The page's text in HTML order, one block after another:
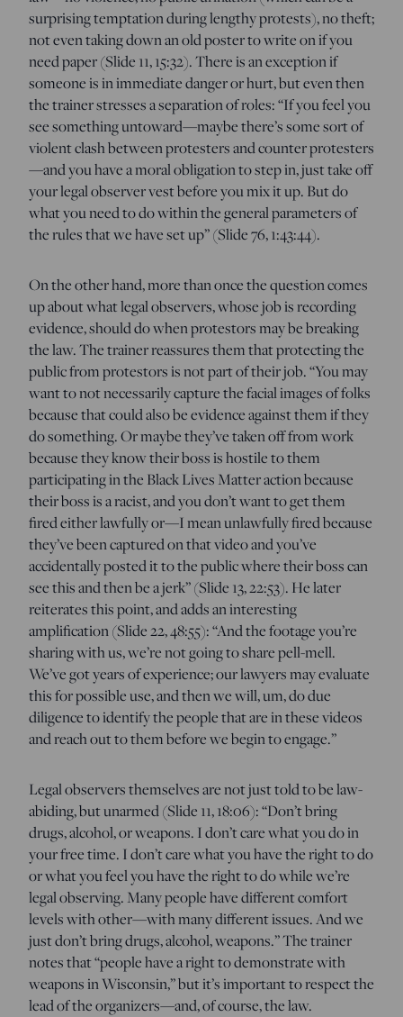
surprising temptation during lengthy protests), no theft;
not even taking down an old poster to write on if you
need paper (Slide 11, 15:32). There is an exception if
someone is in immediate danger or hurt, but even then
the trainer stresses a separation of roles: “If you feel you
see something untoward—maybe there’s some sort of
violent clash between protesters and counter protesters
—and you have a moral obligation to step in, just take off
your legal observer vest before you mix it up. But do
what you need to do within the general parameters of
the rules that we have set up” (Slide 76, 1:43:44).
On the other hand, more than once the question comes
up about what legal observers, whose job is recording
evidence, should do when protestors may be breaking
the law. The trainer reassures them that protecting the
public from protestors is not part of their job. “You may
want to not necessarily capture the facial images of folks
because that could also be evidence against them if they
do something. Or maybe they’ve taken off from work
because they know their boss is hostile to them
participating in the Black Lives Matter action because
their boss is a racist, and you don’t want to get them
fired either lawfully or—I mean unlawfully fired because
they’ve been captured on that video and you’ve
accidentally posted it to the public where their boss can
see this and then be a jerk” (Slide 13, 22:53). He later
reiterates this point, and adds an interesting
amplification (Slide 22, 48:55): “And the footage you’re
sharing with us, we’re not going to share pell-mell.
We’ve got years of experience; our lawyers may evaluate
this for possible use, and then we will, um, do due
diligence to identify the people that are in these videos
and reach out to them before we begin to engage.”
Legal observers themselves are not just told to be law-
abiding, but unarmed (Slide 11, 18:06): “Don’t bring
drugs, alcohol, or weapons. I don’t care what you do in
your free time. I don’t care what you have the right to do
or what you feel you have the right to do while we’re
legal observing. Many people have different comfort
levels with other—with many different issues. And we
just don’t bring drugs, alcohol, weapons.” The trainer
notes that “people have a right to demonstrate with
weapons in Wisconsin,” but it’s important to respect the
lead of the organizers—and, of course, the law.